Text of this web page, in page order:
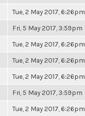
Tue, 2 May 2017, 6:26pm
Fri, 5 May 2017, 3:59pm
Tue, 2 May 2017, 6:26pm
Tue, 2 May 2017, 6:26pm
Tue, 2 May 2017, 6:26pm
Fri, 5 May 2017, 3:59pm
Tue, 2 May 2017, 6:26pm